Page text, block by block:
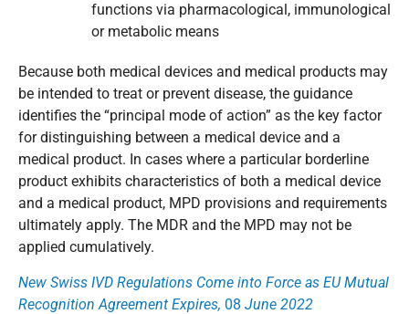
functions via pharmacological, immunological
or metabolic means
Because both medical devices and medical products may
be intended to treat or prevent disease, the guidance
identifies the “principal mode of action” as the key factor
for distinguishing between a medical device and a
medical product. In cases where a particular borderline
product exhibits characteristics of both a medical device
and a medical product, MPD provisions and requirements
ultimately apply. The MDR and the MPD may not be
applied cumulatively.
New Swiss IVD Regulations Come into Force as EU Mutual
Recognition Agreement Expires, 08 June 2022